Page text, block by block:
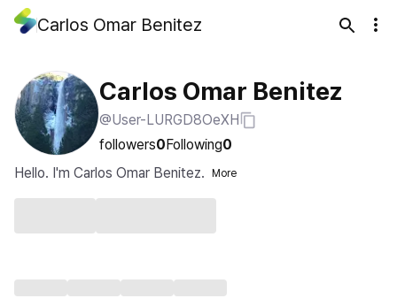
Carlos Omar Benitez
Carlos Omar Benitez
@User-LURGD8OeXH
followers0Following0
Hello. I'm Carlos Omar Benitez.
More